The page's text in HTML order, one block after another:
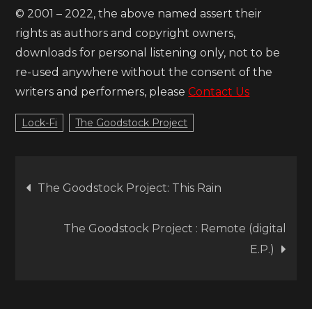
© 2001 – 2022, the above named assert their
rights as authors and copyright owners,
downloads for personal listening only, not to be
re-used anywhere without the consent of the
writers and performers, pleaseContact Us
Lock-Fi The Goodstock Project
Post
navigation
The Goodstock Project: This Rain
The Goodstock Project : Remote (digital
E.P.)